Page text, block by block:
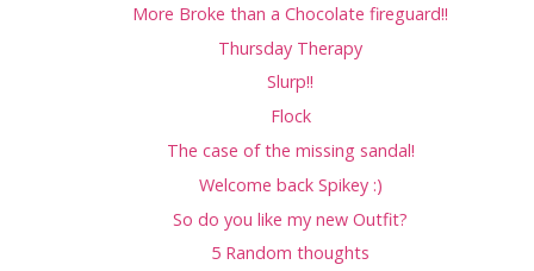
More Broke than a Chocolate fireguard!!
Thursday Therapy
Slurp!!
Flock
The case of the missing sandal!
Welcome back Spikey :)
So do you like my new Outfit?
5 Random thoughts